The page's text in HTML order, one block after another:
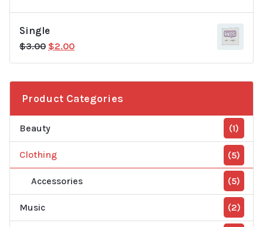
Single
$3.00 Original
$2.00Current
Product Categories
Beauty (1)
Clothing (5)
Accessories (5)
Music (2)